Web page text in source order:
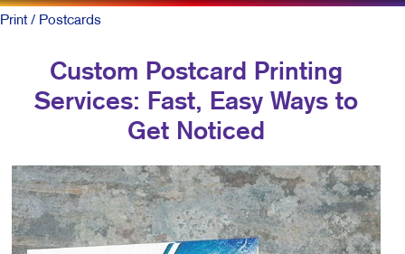
Print/ Postcards
Custom Postcard Printing
Services: Fast, Easy Ways to
Get Noticed